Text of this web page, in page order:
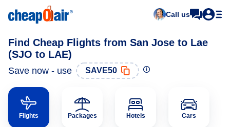
Call us
Find Cheap Flights from San Jose to Lae
(SJO to LAE)
Save now - use SAVE50
Flights Packages Hotels Cars